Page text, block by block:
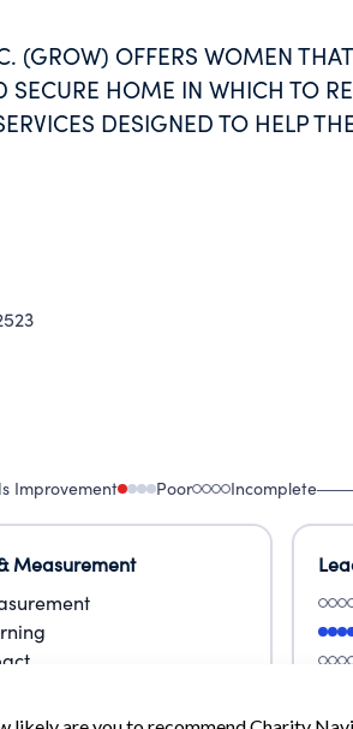
(GROW) OFFERS WOMEN
HOME IN WHICH TO
DESIGNED TO HELP
Improvement Poor Incomplete
Measurement